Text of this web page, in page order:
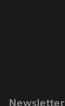
Newsletter